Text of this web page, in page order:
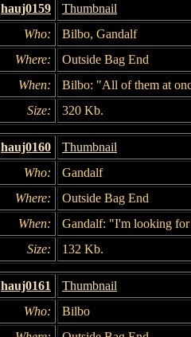
hauj0159
Thumbnail
Who:
Bilbo, Gandalf
Where:
Outside Bag End
When:
Bilbo: "All of them at
Size:
320 Kb.
hauj0160
Thumbnail
Who:
Gandalf
Where:
Outside Bag End
When:
Gandalf: "I'm looking for
Size:
132 Kb.
hauj0161
Thumbnail
Who:
Bilbo